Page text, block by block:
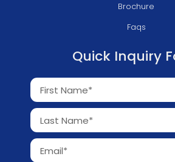
Brochure
Faqs
Quick Inquiry